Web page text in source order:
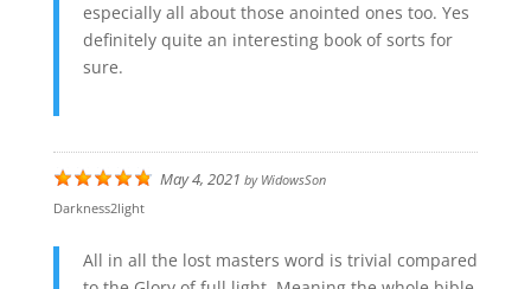
especially all about those anointed ones too. Yes
definitely quite an interesting book of sorts for
sure.
May 4, 2021 by WidowsSon
Darkness2light
All in all the lost masters word is trivial compared